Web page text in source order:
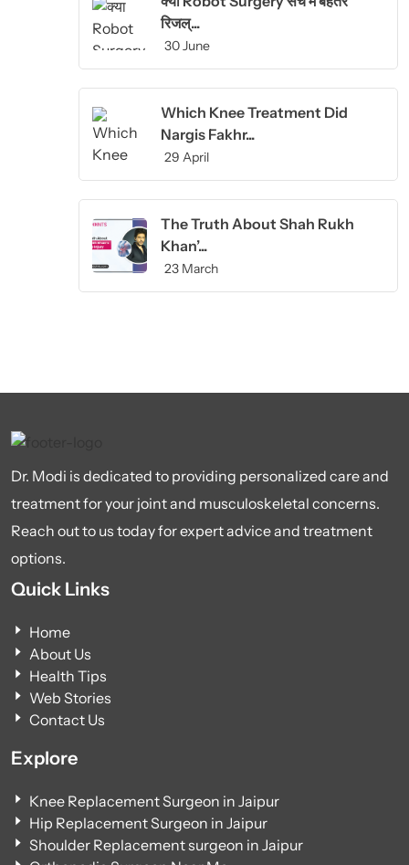
रिजल्...
30 June
Which Knee Treatment Did
Nargis Fakhr...
29 April
The Truth About Shah Rukh
Khan’...
23 March
Dr. Modi is dedicated to providing personalized care and
treatment for your joint and musculoskeletal concerns.
Reach out to us today for expert advice and treatment
options.
Quick Links
Home
About Us
Health Tips
Web Stories
Contact Us
Explore
Knee Replacement Surgeon in Jaipur
Hip Replacement Surgeon in Jaipur
Shoulder Replacement surgeon in Jaipur